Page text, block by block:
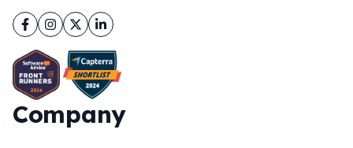
Facebook
Instagram
TwitterLinkedIn
Company